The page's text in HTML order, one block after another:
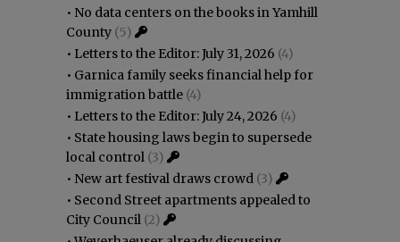
• No data centers on the books in Yamhill
County (5)
• Letters to the Editor: July 31, 2026 (4)
• Garnica family seeks financial help for
immigration battle (4)
• Letters to the Editor: July 24, 2026 (4)
• State housing laws begin to supersede
local control (3)
• New art festival draws crowd (3)
• Second Street apartments appealed to
City Council (2)